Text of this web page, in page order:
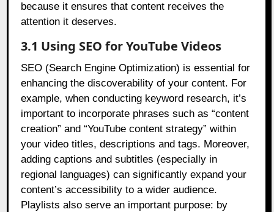
because it ensures that content receives the
attention it deserves.
3.1 Using SEO for YouTube Videos
SEO (Search Engine Optimization) is essential for
enhancing the discoverability of your content. For
example, when conducting keyword research, it’s
important to incorporate phrases such as “content
creation” and “YouTube content strategy” within
your video titles, descriptions and tags. Moreover,
adding captions and subtitles (especially in
regional languages) can significantly expand your
content’s accessibility to a wider audience.
Playlists also serve an important purpose: by